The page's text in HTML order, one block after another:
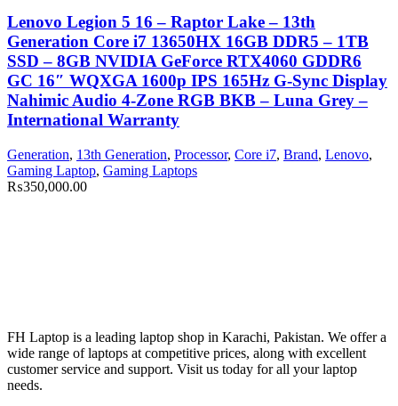
Lenovo Legion 5 16 – Raptor Lake – 13th
Generation Core i7 13650HX 16GB DDR5 – 1TB
SSD – 8GB NVIDIA GeForce RTX4060 GDDR6
GC 16″ WQXGA 1600p IPS 165Hz G-Sync Display
Nahimic Audio 4-Zone RGB BKB – Luna Grey –
International Warranty
Generation, 13th Generation, Processor, Core i7, Brand, Lenovo,
Gaming Laptop, Gaming Laptops
₨350,000.00
FH Laptop is a leading laptop shop in Karachi, Pakistan. We offer a
wide range of laptops at competitive prices, along with excellent
customer service and support. Visit us today for all your laptop
needs.